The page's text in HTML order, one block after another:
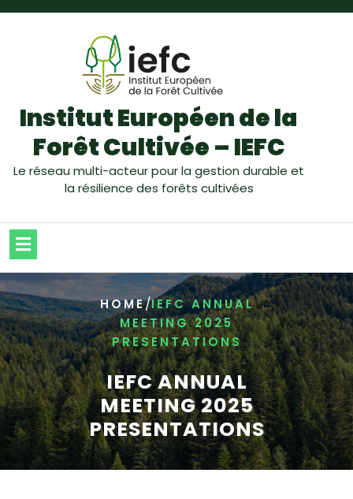
Institut Européen de la
Forêt Cultivée – IEFC
Le réseau multi-acteur pour la gestion durable et
la résilience des forêts cultivées
HOME/IEFC ANNUAL
MEETING 2025
PRESENTATIONS
IEFC ANNUAL
MEETING 2025
PRESENTATIONS